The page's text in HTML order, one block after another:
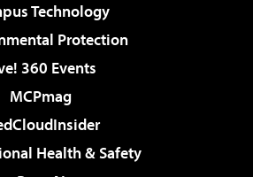
Technology
Protection
360 Events
MCPmag
Health & Safety